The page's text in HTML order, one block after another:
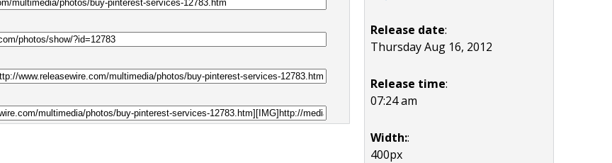
Release date:
Thursday Aug 16, 2012
Release time:
07:24 am
Width::
400px